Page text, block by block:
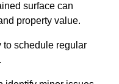
surface can
property value.
to schedule regular